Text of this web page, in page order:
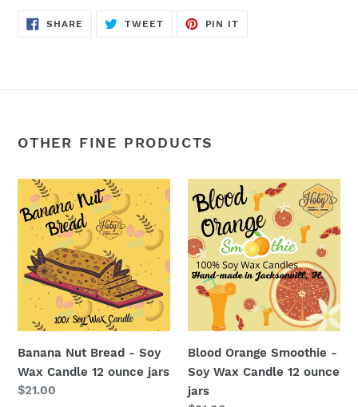
SHARE SHARE
TWEETTWEET
PIN IT
OTHER FINE PRODUCTS
Banana
Nut
Bread
Soy
Wax
Candle
jars
Banana Nut Bread - Soy
Wax Candle 12 ounce jars
Regular
$21.00
Blood
Orange
Smoothie
-
Soy
Wax
Candle
jars
Blood Orange Smoothie -
Soy Wax Candle 12 ounce
jars